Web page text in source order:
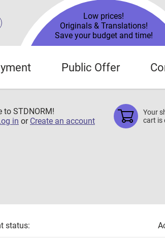
Low prices!
Originals & Translations!
Save your budget and time!
Public Offer
to STDNORM!
in or Create an account
Your
cart is
status: